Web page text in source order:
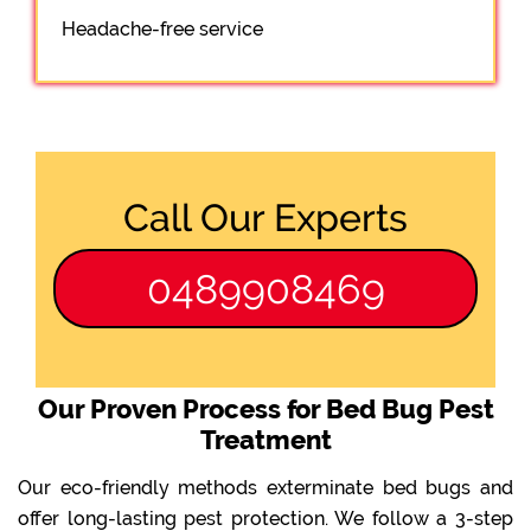
Headache-free service
Call Our Experts
0489908469
Our Proven Process for Bed Bug Pest
Treatment
Our eco-friendly methods exterminate bed bugs and
offer long-lasting pest protection. We follow a 3-step